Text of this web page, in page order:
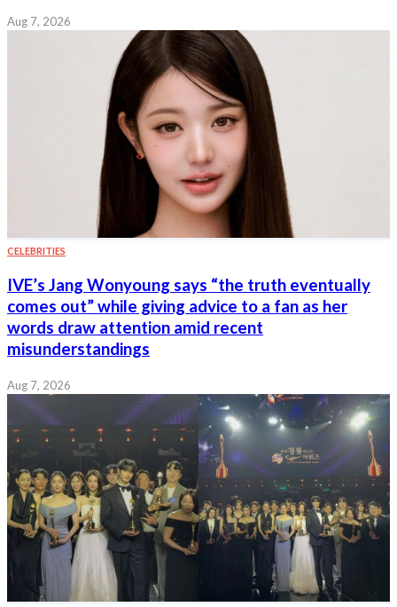
Aug 7, 2026
CELEBRITIES
IVE’s Jang Wonyoung says “the truth eventually
comes out” while giving advice to a fan as her
words draw attention amid recent
misunderstandings
Aug 7, 2026